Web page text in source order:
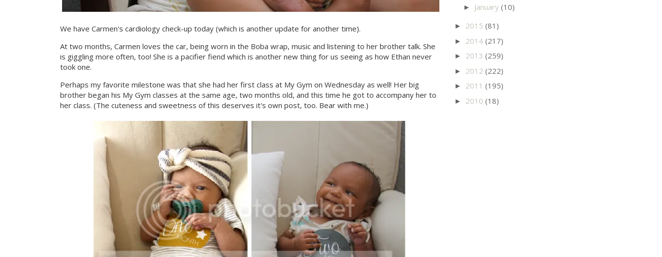
We have Carmen's cardiology check-up today (which is another update for another time).
At two months, Carmen loves the car, being worn in the Boba wrap, music and listening to her brother talk. She
is giggling more often, too! She is a pacifier fiend which is another new thing for us seeing as how Ethan never
took one.
Perhaps my favorite milestone was that she had her first class at My Gym on Wednesday as well! Her big
brother began his My Gym classes at the same age, two months old, and this time he got to accompany her to
her class. (The cuteness and sweetness of this deserves it's own post, too. Bear with me.)
► January (10)
► 2015 (81)
► 2014 (217)
► 2013 (259)
► 2012 (222)
► 2011 (195)
► 2010 (18)